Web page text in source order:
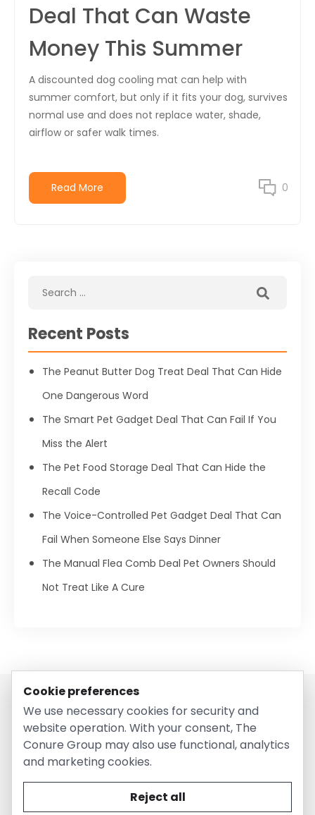
Deal That Can Waste
Money This Summer
A discounted dog cooling mat can help with
summer comfort, but only if it fits your dog, survives
normal use and does not replace water, shade,
airflow or safer walk times.
Read More 0
Recent Posts
The Peanut Butter Dog Treat Deal That Can Hide
One Dangerous Word
The Smart Pet Gadget Deal That Can Fail If You
Miss the Alert
The Pet Food Storage Deal That Can Hide the
Recall Code
The Voice-Controlled Pet Gadget Deal That Can
Fail When Someone Else Says Dinner
The Manual Flea Comb Deal Pet Owners Should
Not Treat Like A Cure
© 2026 EntirelyPetsCoupon.com. Owned and operated by
The Conure Group.
Cookie preferences
We use necessary cookies for security and
website operation. With your consent, The
Conure Group may also use functional, analytics
and marketing cookies.
Reject all